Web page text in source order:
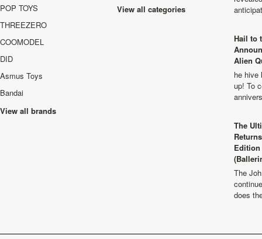
POP TOYS
THREEZERO
COOMODEL
DID
Asmus Toys
Bandai
View all brands
View all categories
Hail to
Alien
he hive
up! To
The
The
does